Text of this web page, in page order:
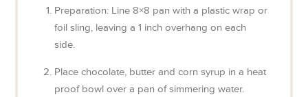
Preparation: Line 8×8 pan with a plastic wrap or
foil sling, leaving a 1 inch overhang on each
side.
Place chocolate, butter and corn syrup in a heat
proof bowl over a pan of simmering water.